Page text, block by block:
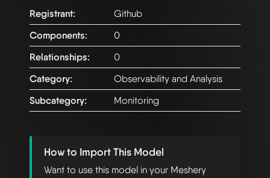
Registrant:
Github
Components:
0
Relationships:
0
Category:
Observability and Analysis
Subcategory:
Monitoring
How to Import This Model
Want to use this model in your Meshery